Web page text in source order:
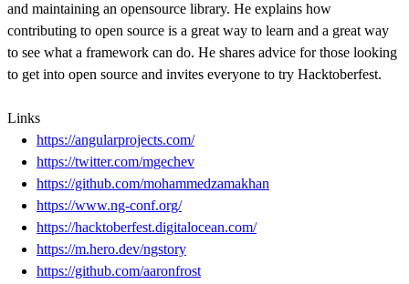
and maintaining an opensource library. He explains how
contributing to open source is a great way to learn and a great way
to see what a framework can do. He shares advice for those looking
to get into open source and invites everyone to try Hacktoberfest.
Links
https://angularprojects.com/
https://twitter.com/mgechev
https://github.com/mohammedzamakhan
https://www.ng-conf.org/
https://hacktoberfest.digitalocean.com/
https://m.hero.dev/ngstory
https://github.com/aaronfrost